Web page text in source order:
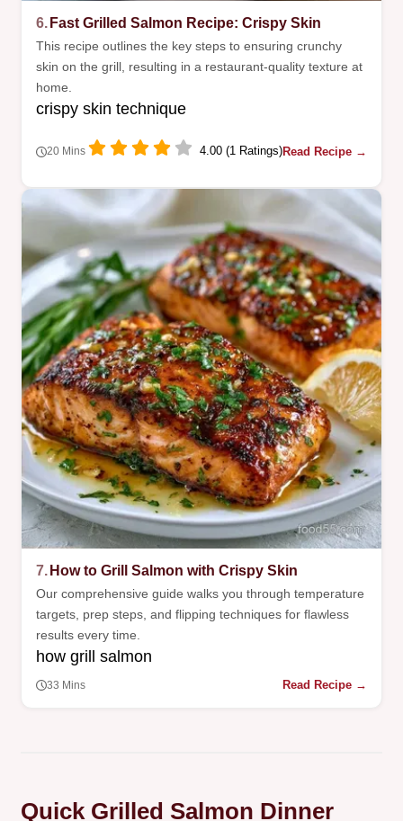
6. Fast Grilled Salmon Recipe: Crispy Skin
This recipe outlines the key steps to ensuring crunchy
skin on the grill, resulting in a restaurant-quality texture at
home.
crispy skin technique
20 Mins 4.00 (1 Ratings)Read Recipe →
7. How to Grill Salmon with Crispy Skin
Our comprehensive guide walks you through temperature
targets, prep steps, and flipping techniques for flawless
results every time.
how grill salmon
33 Mins Read Recipe →
Quick Grilled Salmon Dinner